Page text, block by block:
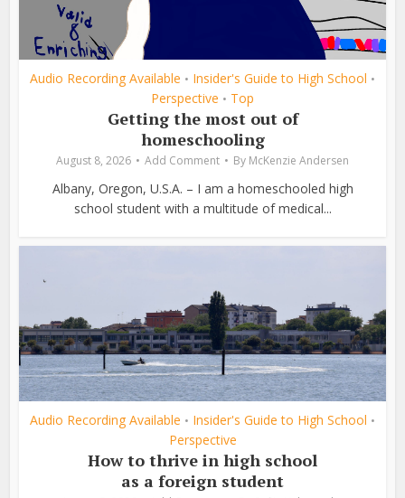
Audio Recording Available • Insider's Guide to High School •
Perspective • Top
Getting the most out of
homeschooling
August 8, 2026 Add Comment By McKenzie Andersen
Albany, Oregon, U.S.A. – I am a homeschooled high
school student with a multitude of medical...
Audio Recording Available • Insider's Guide to High School •
Perspective
How to thrive in high school
as a foreign student